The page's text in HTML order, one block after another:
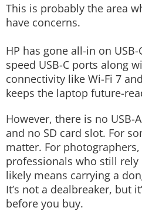
This is probably the area
have concerns.
HP has gone all-in on
speed USB-C ports along
connectivity like Wi-Fi 7
keeps the laptop future-
However, there is no USB-
and no SD card slot. For
matter. For
professionals who still
likely means carrying a
It’s not a dealbreaker, but
before you buy.